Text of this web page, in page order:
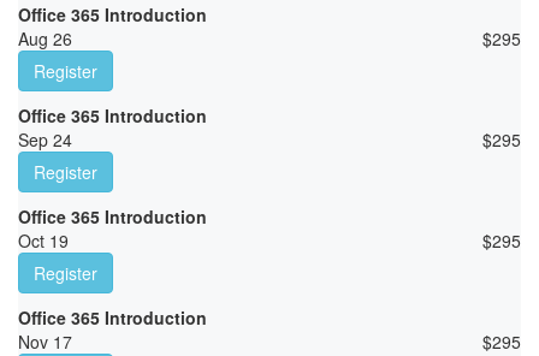
Office 365 Introduction
Aug 26
$295
Register
Office 365 Introduction
Sep 24
$295
Register
Office 365 Introduction
Oct 19
$295
Register
Office 365 Introduction
Nov 17
$295